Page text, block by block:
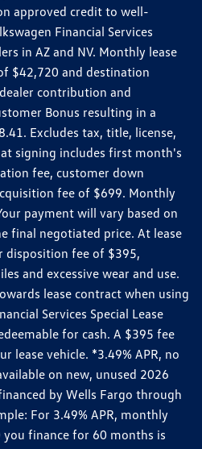
approved credit to well-
Financial Services
in AZ and NV. Monthly lease
$42,720 and destination
contribution and
Bonus resulting in a
Excludes tax, title, license,
signing includes first month's
fee, customer down
fee of $699. Monthly
payment will vary based on
final negotiated price. At lease
disposition fee of $395,
and excessive wear and use.
lease contract when using
Services Special Lease
for cash. A $395 fee
lease vehicle. *3.49% APR, no
on new, unused 2026
by Wells Fargo through
For 3.49% APR, monthly
finance for 60 months is